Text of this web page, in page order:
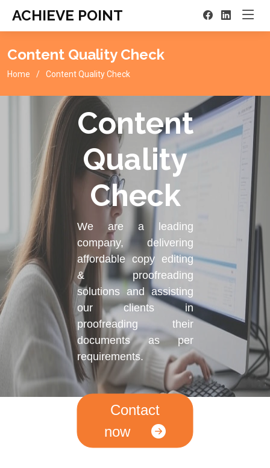
ACHIEVE POINT
Content Quality Check
Home Content Quality Check
Content
Quality
Check
We are a leading
company, delivering
affordable copy editing
& proofreading
solutions and assisting
our clients in
proofreading their
documents as per
requirements.
Contact
now